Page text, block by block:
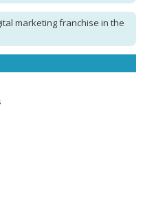
marketing franchise in the